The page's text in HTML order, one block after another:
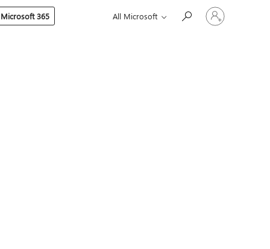
Microsoft 365 All Microsoft
Sign
in